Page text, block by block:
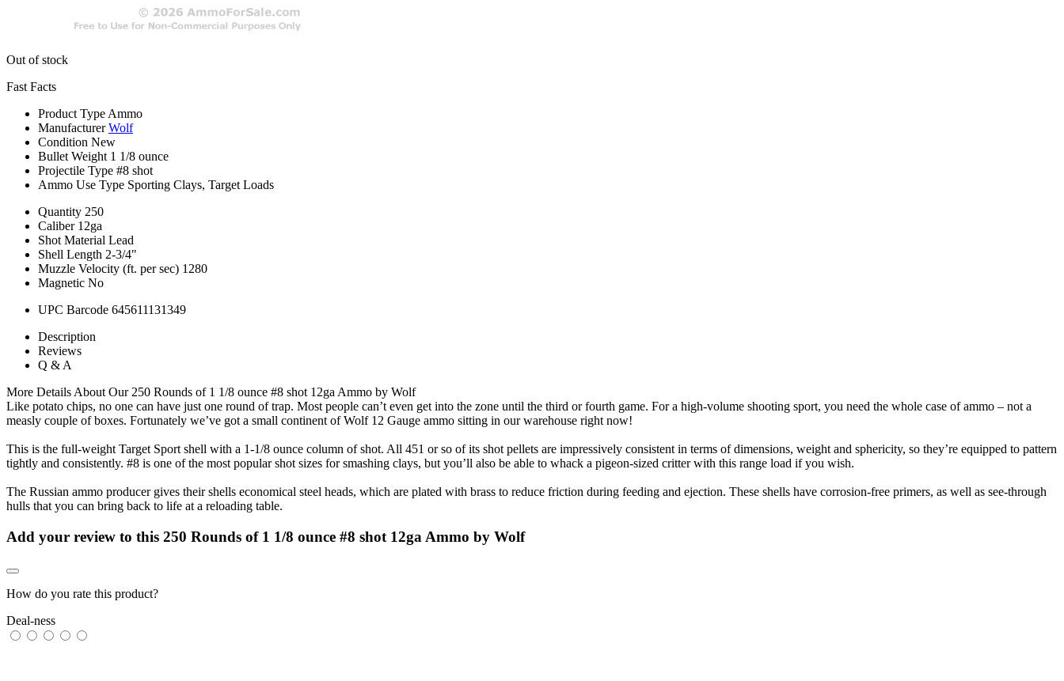
Out of stock
Fast Facts
Product Type Ammo
Manufacturer Wolf
Condition New
Bullet Weight 1 1/8 ounce
Projectile Type #8 shot
Ammo Use Type Sporting Clays, Target Loads
Quantity 250
Caliber 12ga
Shot Material Lead
Shell Length 2-3/4"
Muzzle Velocity (ft. per sec) 1280
Magnetic No
UPC Barcode 645611131349
Description
Reviews
Q & A
More Details About Our 250 Rounds of 1 1/8 ounce #8 shot 12ga Ammo by Wolf
Like potato chips, no one can have just one round of trap. Most people can’t even get into the zone until the third or fourth game. For a high-volume shooting sport, you need the whole case of ammo – not a
measly couple of boxes. Fortunately we’ve got a small continent of Wolf 12 Gauge ammo sitting in our warehouse right now!
This is the full-weight Target Sport shell with a 1-1/8 ounce column of shot. All 451 or so of its shot pellets are impressively consistent in terms of dimensions, weight and sphericity, so they’re equipped to pattern
tightly and consistently. #8 is one of the most popular shot sizes for smashing clays, but you’ll also be able to whack a pigeon-sized critter with this range load if you wish.
The Russian ammo producer gives their shells economical steel heads, which are plated with brass to reduce friction during feeding and ejection. These shells have corrosion-free primers, as well as see-through
hulls that you can bring back to life at a reloading table.
Add your review to this 250 Rounds of 1 1/8 ounce #8 shot 12ga Ammo by Wolf
How do you rate this product?
Deal-ness